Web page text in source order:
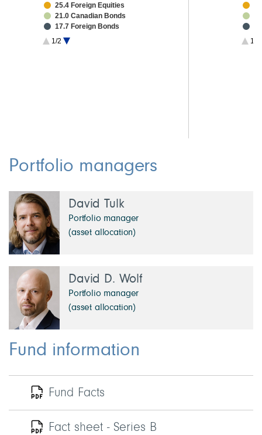
1/2
25.4 Foreign Equities
21.0 Canadian Bonds
17.7 Foreign Bonds
1.8 High Yield Bonds
1/3
Portfolio managers
David Tulk
Portfolio manager
(asset allocation)
David D. Wolf
Portfolio manager
(asset allocation)
Fund information
Fund Facts
Fact sheet - Series B